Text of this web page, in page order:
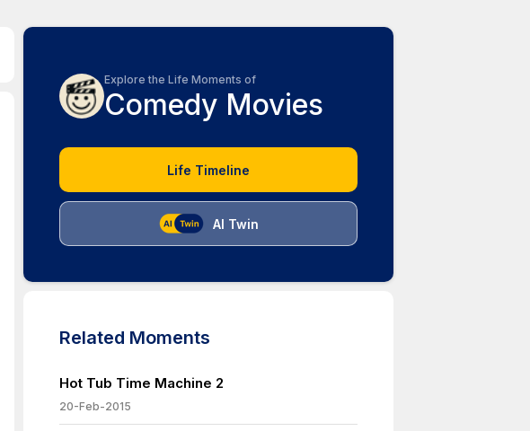
Explore the Life Moments of
Comedy Movies
Life Timeline
AI Twin
Related Moments
Hot Tub Time Machine 2
20-Feb-2015